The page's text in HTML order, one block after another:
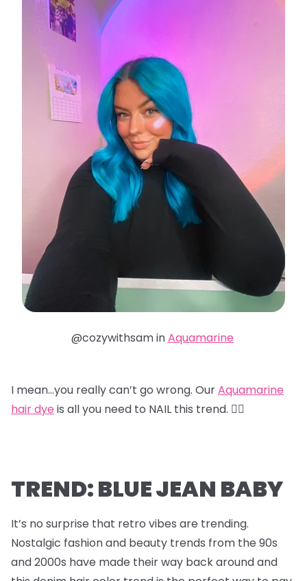
@cozywithsam inAquamarine
I mean…you really can’t go wrong. OurAquamarine
hair dye is all you need to NAIL this trend. 😮‍💨
TREND: BLUE JEAN BABY
It’s no surprise that retro vibes are trending.
Nostalgic fashion and beauty trends from the 90s
and 2000s have made their way back around and